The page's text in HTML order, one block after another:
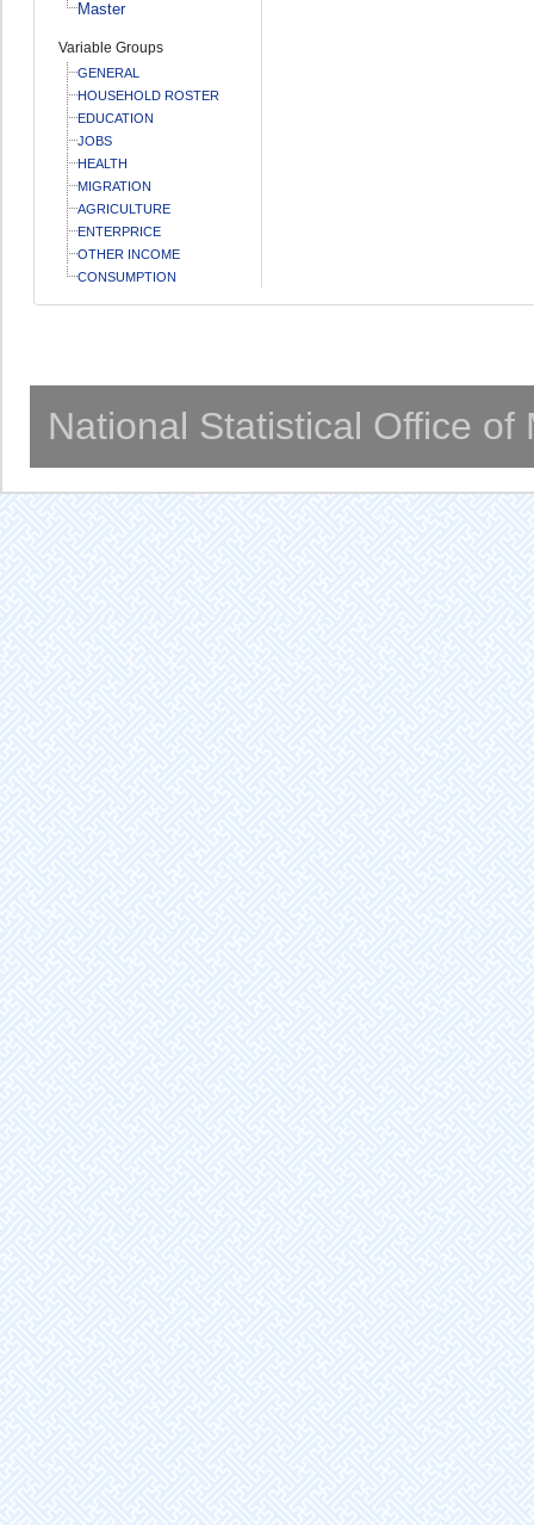
Master
Variable Groups
GENERAL
HOUSEHOLD ROSTER
EDUCATION
JOBS
HEALTH
MIGRATION
AGRICULTURE
ENTERPRICE
OTHER INCOME
CONSUMPTION
National Statistical Office of